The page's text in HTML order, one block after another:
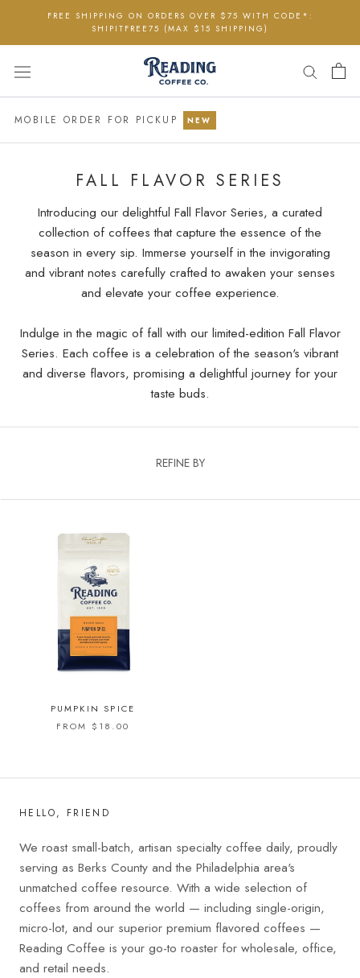
content
FREE SHIPPING ON ORDERS OVER $75 WITH CODE*:
SHIPITFREE75 (MAX $15 SHIPPING)
MOBILE ORDER FOR PICKUP NEW
FALL FLAVOR SERIES
Introducing our delightful Fall Flavor Series, a curated
collection of coffees that capture the essence of the
season in every sip. Immerse yourself in the invigorating
and vibrant notes carefully crafted to awaken your senses
and elevate your coffee experience.
Indulge in the magic of fall with our limited-edition Fall Flavor
Series. Each coffee is a celebration of the season's vibrant
and diverse flavors, promising a delightful journey for your
taste buds.
REFINE BY
PUMPKIN SPICE
FROM $18.00
HELLO, FRIEND
We roast small-batch, artisan specialty coffee daily, proudly
serving as Berks County and the Philadelphia area's
unmatched coffee resource. With a wide selection of
coffees from around the world — including single-origin,
micro-lot, and our superior premium flavored coffees —
Reading Coffee is your go-to roaster for wholesale, office,
and retail needs.